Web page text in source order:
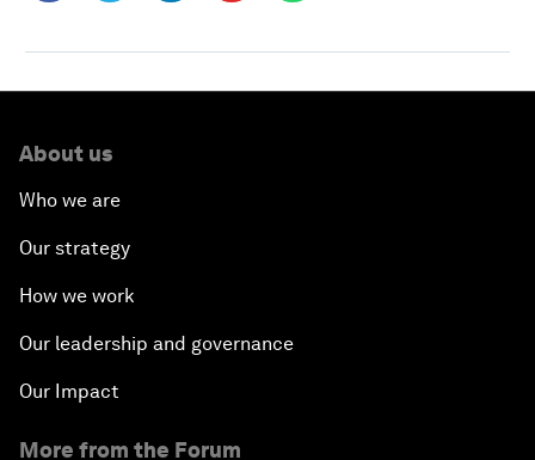
About us
Who we are
Our strategy
How we work
Our leadership and governance
Our Impact
More from the Forum